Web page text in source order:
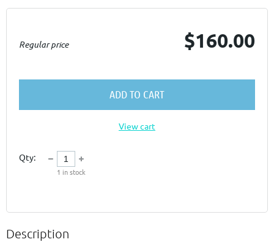
Regular price $160.00
ADD TO CART
View cart
Qty:
1 in stock
Description